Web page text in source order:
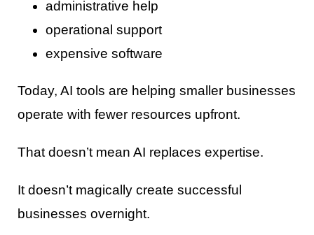
administrative help
operational support
expensive software
Today, AI tools are helping smaller businesses
operate with fewer resources upfront.
That doesn’t mean AI replaces expertise.
It doesn’t magically create successful
businesses overnight.